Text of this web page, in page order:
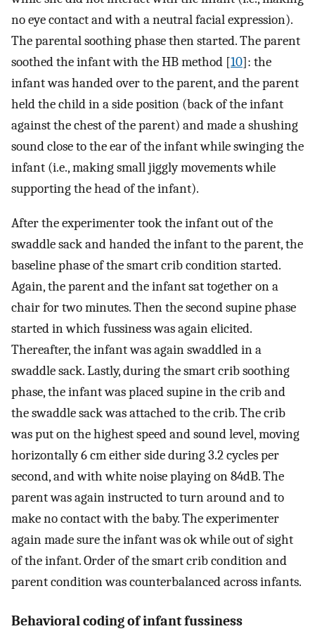
no eye contact and with a neutral facial expression).
The parental soothing phase then started. The parent
soothed the infant with the HB method [10]: the
infant was handed over to the parent, and the parent
held the child in a side position (back of the infant
against the chest of the parent) and made a shushing
sound close to the ear of the infant while swinging the
infant (i.e., making small jiggly movements while
supporting the head of the infant).
After the experimenter took the infant out of the
swaddle sack and handed the infant to the parent, the
baseline phase of the smart crib condition started.
Again, the parent and the infant sat together on a
chair for two minutes. Then the second supine phase
started in which fussiness was again elicited.
Thereafter, the infant was again swaddled in a
swaddle sack. Lastly, during the smart crib soothing
phase, the infant was placed supine in the crib and
the swaddle sack was attached to the crib. The crib
was put on the highest speed and sound level, moving
horizontally 6 cm either side during 3.2 cycles per
second, and with white noise playing on 84dB. The
parent was again instructed to turn around and to
make no contact with the baby. The experimenter
again made sure the infant was ok while out of sight
of the infant. Order of the smart crib condition and
parent condition was counterbalanced across infants.
Behavioral coding of infant fussiness